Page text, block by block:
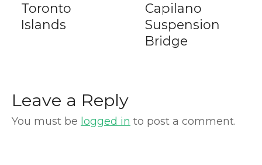
Toronto
Islands
Capilano
Suspension
Bridge
Leave a Reply
You must be logged in to post a comment.